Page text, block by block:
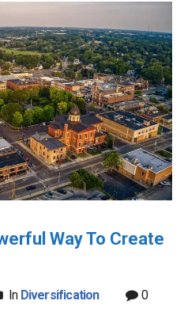
Way To Create
In Diversification
0